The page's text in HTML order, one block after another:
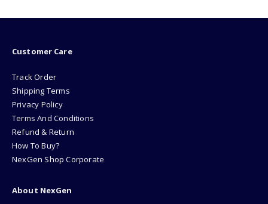
Customer Care
Track Order
Shipping Terms
Privacy Policy
Terms And Conditions
Refund & Return
How To Buy?
NexGen Shop Corporate
About NexGen